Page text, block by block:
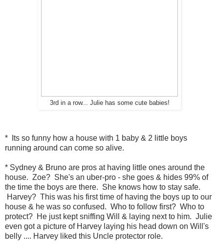
3rd in a row... Julie has some cute babies!
* Its so funny how a house with 1 baby & 2 little boys
running around can come so alive.
* Sydney & Bruno are pros at having little ones around the
house. Zoe? She's an uber-pro - she goes & hides 99% of
the time the boys are there. She knows how to stay safe.
Harvey? This was his first time of having the boys up to our
house & he was so confused. Who to follow first? Who to
protect? He just kept sniffing Will & laying next to him. Julie
even got a picture of Harvey laying his head down on Will's
belly .... Harvey liked this Uncle protector role.